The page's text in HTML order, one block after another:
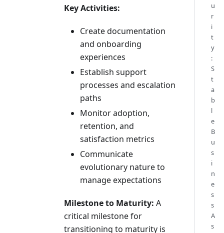
Key Activities:
Create documentation
and onboarding
experiences
Establish support
processes and escalation
paths
Monitor adoption,
retention, and
satisfaction metrics
Communicate
evolutionary nature to
manage expectations
Milestone to Maturity: A
critical milestone for
transitioning to maturity is
u
r
i
t
y
:
S
t
a
b
l
e
B
u
s
i
n
e
s
s
A
s